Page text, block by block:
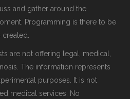
and gather around the
Programming is there to be
are not offering legal, medical,
The information represents
purposes. It is not
medical services. No